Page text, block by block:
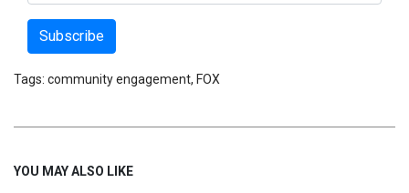
Subscribe
Tags: community engagement, FOX
YOU MAY ALSO LIKE